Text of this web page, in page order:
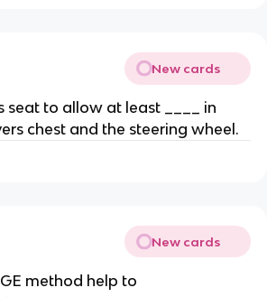
New cards
seat to allow at least ____ in
chest and the steering wheel.
New cards
method help to